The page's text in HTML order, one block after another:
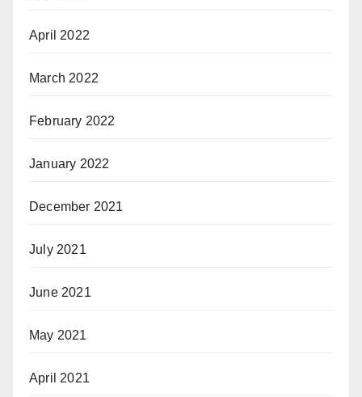
April 2022
March 2022
February 2022
January 2022
December 2021
July 2021
June 2021
May 2021
April 2021